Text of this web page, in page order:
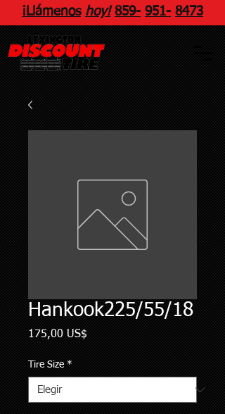
¡Llámenos hoy! 859- 951- 8473
Hankook225/55/18
175,00 US$
Tire Size *